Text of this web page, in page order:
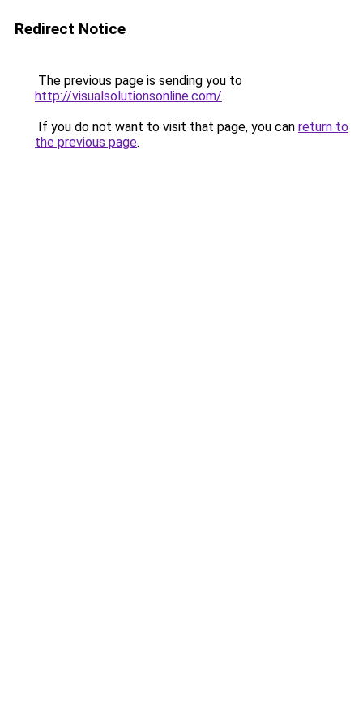
Redirect Notice
The previous page is sending you to
http://visualsolutionsonline.com/.
If you do not want to visit that page, you can return to
the previous page.